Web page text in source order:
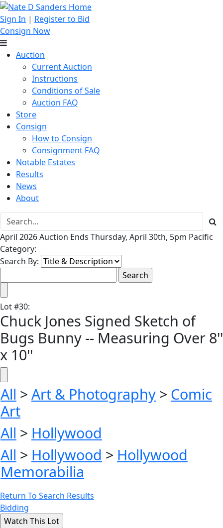
Sign In | Register to Bid
Consign Now
Auction
Current Auction
Instructions
Conditions of Sale
Auction FAQ
Store
Consign
How to Consign
Consignment FAQ
Notable Estates
Results
News
About
April 2026 Auction Ends Thursday, April 30th, 5pm Pacific
Category:
Search By:
Lot#30:
Chuck Jones Signed Sketch of
Bugs Bunny -- Measuring Over 8''
x 10''
All > Art & Photography > Comic
Art
All > Hollywood
All > Hollywood > Hollywood
Memorabilia
Return To Search Results
Bidding